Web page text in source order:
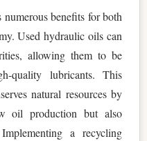
benefits for both
Used hydraulic oils can
allowing them to be
quality lubricants. This
natural resources by
oil production but also
a recycling